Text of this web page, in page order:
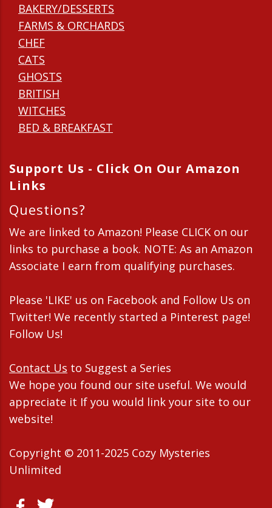
BAKERY/DESSERTS
FARMS & ORCHARDS
CHEF
CATS
GHOSTS
BRITISH
WITCHES
BED & BREAKFAST
Support Us - Click On Our Amazon
Links
Questions?
We are linked to Amazon! Please CLICK on our
links to purchase a book. NOTE: As an Amazon
Associate I earn from qualifying purchases.
Please 'LIKE' us on Facebook and Follow Us on
Twitter! We recently started a Pinterest page!
Follow Us!
Contact Us to Suggest a Series
We hope you found our site useful. We would
appreciate it If you would link your site to our
website!
Copyright © 2011-2025 Cozy Mysteries
Unlimited